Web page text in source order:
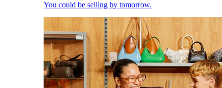
You could be selling by tomorrow.